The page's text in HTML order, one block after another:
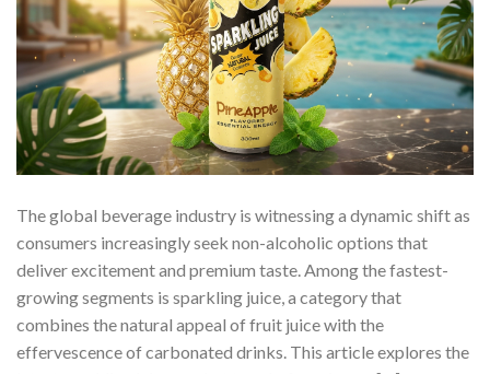
The global beverage industry is witnessing a dynamic shift as
consumers increasingly seek non-alcoholic options that
deliver excitement and premium taste. Among the fastest-
growing segments is sparkling juice, a category that
combines the natural appeal of fruit juice with the
effervescence of carbonated drinks. This article explores the